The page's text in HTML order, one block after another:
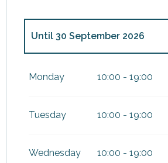
March 2026
Until 30 September 2026
Monday 10:00 - 19:00
Tuesday 10:00 - 19:00
Wednesday 10:00 - 19:00